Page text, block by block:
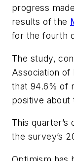
progress
results of the
for the fourth
The study,
Association
that 94.6% of
positive about
This quarter’s
the survey’s